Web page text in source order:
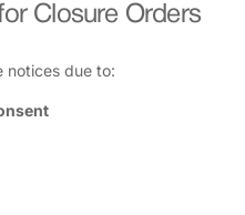
Closure Orders
notices due to: